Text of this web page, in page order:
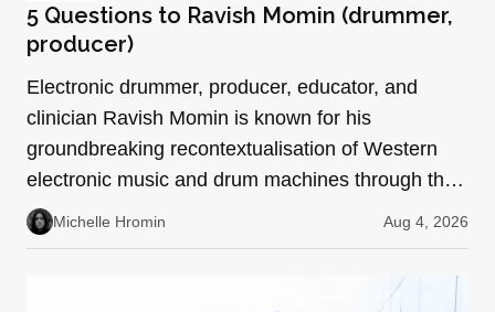
5 Questions to Ravish Momin (drummer,
producer)
Electronic drummer, producer, educator, and
clinician Ravish Momin is known for his
groundbreaking recontextualisation of Western
electronic music and drum machines through the
lens of South Indian pe…
Michelle Hromin Aug 4, 2026